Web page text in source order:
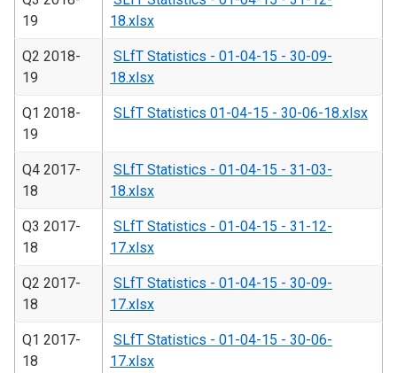
19
18.xlsx
Q2 2018-
19
SLfT Statistics - 01-04-15 - 30-09-
18.xlsx
Q1 2018-
19
SLfT Statistics 01-04-15 - 30-06-18.xlsx
Q4 2017-
18
SLfT Statistics - 01-04-15 - 31-03-
18.xlsx
Q3 2017-
18
SLfT Statistics - 01-04-15 - 31-12-
17.xlsx
Q2 2017-
18
SLfT Statistics - 01-04-15 - 30-09-
17.xlsx
Q1 2017-
18
SLfT Statistics - 01-04-15 - 30-06-
17.xlsx